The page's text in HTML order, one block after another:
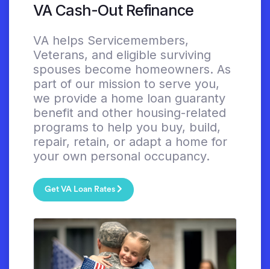
VA Cash-Out Refinance
VA helps Servicemembers,
Veterans, and eligible surviving
spouses become homeowners. As
part of our mission to serve you,
we provide a home loan guaranty
benefit and other housing-related
programs to help you buy, build,
repair, retain, or adapt a home for
your own personal occupancy.
Get VA Loan Rates